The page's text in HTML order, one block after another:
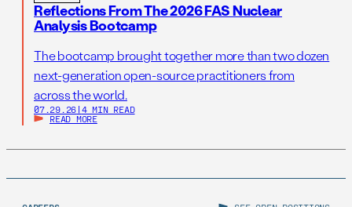
Reflections From The 2026 FAS Nuclear
Analysis Bootcamp
The bootcamp brought together more than two dozen
next-generation open-source practitioners from
across the world.
07.29.26 | 4 MIN READ
READ MORE